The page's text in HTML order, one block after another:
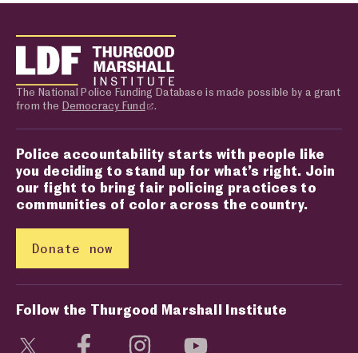
The National Police Funding Database is made possible by a grant
from the Democracy Fund .
Police accountability starts with people like
you deciding to stand up for what’s right. Join
our fight to bring fair policing practices to
communities of color across the country.
Donate now
Follow the Thurgood Marshall Institute
Visit social media page
Visit social media page
Visit social media page